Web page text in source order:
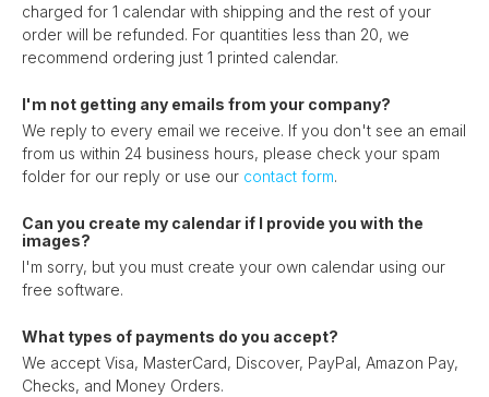
charged for 1 calendar with shipping and the rest of your
order will be refunded. For quantities less than 20, we
recommend ordering just 1 printed calendar.
I'm not getting any emails from your company?
We reply to every email we receive. If you don't see an email
from us within 24 business hours, please check your spam
folder for our reply or use our contact form.
Can you create my calendar if I provide you with the
images?
I'm sorry, but you must create your own calendar using our
free software.
What types of payments do you accept?
We accept Visa, MasterCard, Discover, PayPal, Amazon Pay,
Checks, and Money Orders.